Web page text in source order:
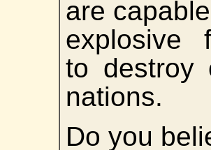
are
explosive
to destroy
nations.
Do you